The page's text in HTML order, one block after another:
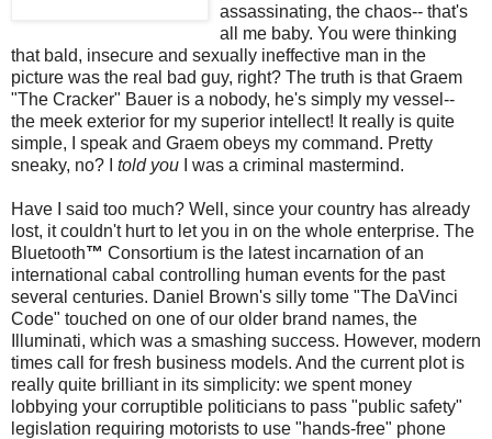
assassinating, the chaos-- that's
all me baby. You were thinking
that bald, insecure and sexually ineffective man in the
picture was the real bad guy, right? The truth is that Graem
"The Cracker" Bauer is a nobody, he's simply my vessel--
the meek exterior for my superior intellect! It really is quite
simple, I speak and Graem obeys my command. Pretty
sneaky, no? I told you I was a criminal mastermind.
Have I said too much? Well, since your country has already
lost, it couldn't hurt to let you in on the whole enterprise. The
Bluetooth™ Consortium is the latest incarnation of an
international cabal controlling human events for the past
several centuries. Daniel Brown's silly tome "The DaVinci
Code" touched on one of our older brand names, the
Illuminati, which was a smashing success. However, modern
times call for fresh business models. And the current plot is
really quite brilliant in its simplicity: we spent money
lobbying your corruptible politicians to pass "public safety"
legislation requiring motorists to use "hands-free" phone